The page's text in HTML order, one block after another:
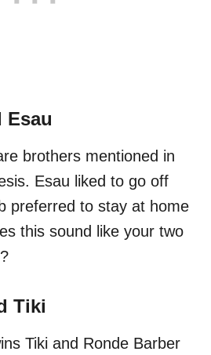
Esau
brothers mentioned in
Esau liked to go off
preferred to stay at home
this sound like your two
Tiki
Tiki and Ronde Barber